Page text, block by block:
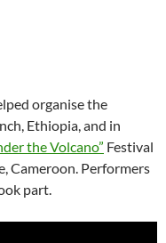
organise the
Ethiopia, and in
the Volcano” Festival
Cameroon. Performers
part.